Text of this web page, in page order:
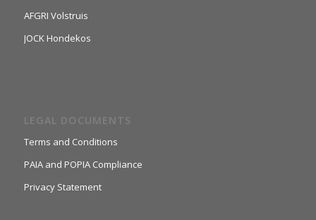
AFGRI Volstruis
JOCK Hondekos
LEGAL DOCUMENTS
Terms and Conditions
PAIA and POPIA Compliance
Privacy Statement